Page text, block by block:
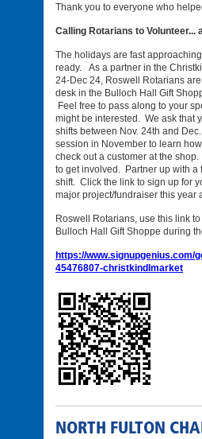
Thank you to everyone who
Calling Rotarians to Volunteer...
The holidays are fast
ready. As a partner in the
24-Dec 24, Roswell Rotarians
desk in the Bulloch Hall Gift
Feel free to pass along to your
might be interested. We ask that
shifts between Nov. 24th and
session in November to learn
check out a customer at the shop.
to get involved. Partner up with
shift. Click the link to sign up for
major project/fundraiser this
Roswell Rotarians, use this link
Bulloch Hall Gift Shoppe during
https://www.signupgenius.com/
45476807-christkindlmarket
NORTH FULTON